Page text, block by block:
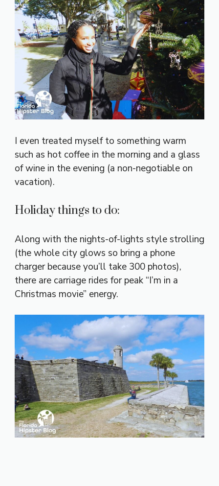
I even treated myself to something warm
such as hot coffee in the morning and a glass
of wine in the evening (a non-negotiable on
vacation).
Holiday things to do:
Along with the nights-of-lights style strolling
(the whole city glows so bring a phone
charger because you’ll take 300 photos),
there are carriage rides for peak “I’m in a
Christmas movie” energy.